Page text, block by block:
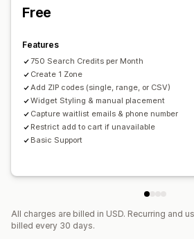
Free
Features
750 Search Credits per Month
Create 1 Zone
Add ZIP codes (single, range, or CSV)
Widget Styling & manual placement
Capture waitlist emails & phone number
Restrict add to cart if unavailable
Basic Support
All charges are billed in USD. Recurring and
billed every 30 days.